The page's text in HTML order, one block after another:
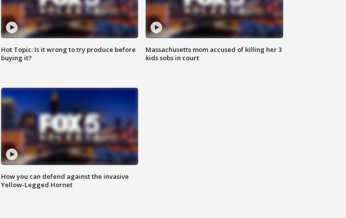
Hot Topic: Is it wrong to try produce before
buying it?
Massachusetts mom accused of killing her 3
kids sobs in court
How you can defend against the invasive
Yellow-Legged Hornet